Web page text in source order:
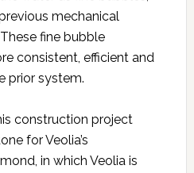
mechanical
fine bubble
consistent, efficient and
prior system.
construction project
for Veolia’s
in which Veolia is